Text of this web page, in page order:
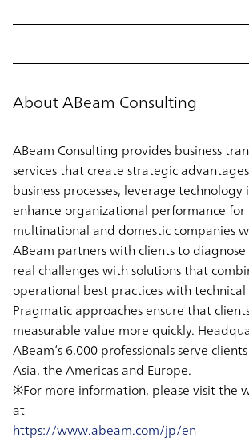
About ABeam Consulting
ABeam Consulting provides business
services that create strategic
business processes, leverage
enhance organizational performance
multinational and domestic companies
ABeam partners with clients to
real challenges with solutions that
operational best practices with
Pragmatic approaches ensure that
measurable value more quickly.
ABeam’s 6,000 professionals serve
Asia, the Americas and Europe.
※For more information, please visit the
at
https://www.abeam.com/jp/en